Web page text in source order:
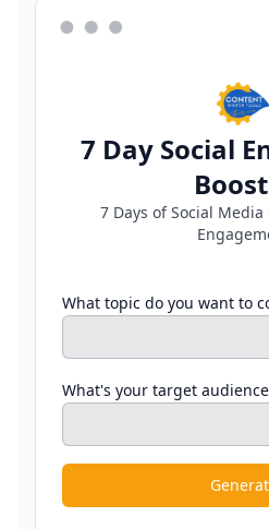
7 Day Social
7 Days of Social
What topic do you want to
What's your target